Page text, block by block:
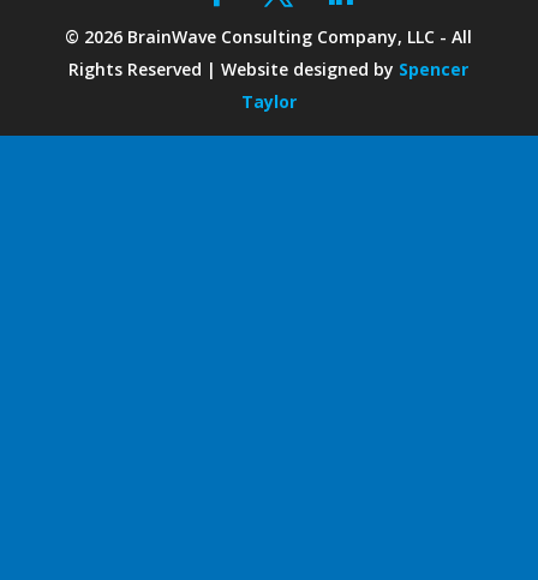
© 2026 BrainWave Consulting Company, LLC - All
Rights Reserved | Website designed by Spencer
Taylor